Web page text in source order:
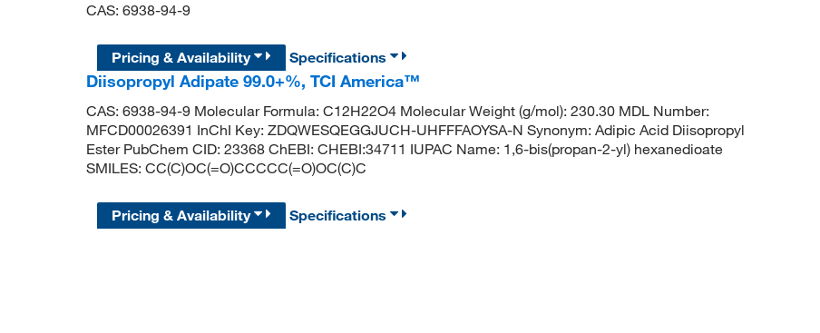
CAS: 6938-94-9
Pricing & Availability
Specifications
Diisopropyl Adipate 99.0+%, TCI America™
CAS: 6938-94-9 Molecular Formula: C12H22O4 Molecular Weight (g/mol): 230.30 MDL Number:
MFCD00026391 InChI Key: ZDQWESQEGGJUCH-UHFFFAOYSA-N Synonym: Adipic Acid Diisopropyl
Ester PubChem CID: 23368 ChEBI: CHEBI:34711 IUPAC Name: 1,6-bis(propan-2-yl) hexanedioate
SMILES: CC(C)OC(=O)CCCCC(=O)OC(C)C
Pricing & Availability Specifications